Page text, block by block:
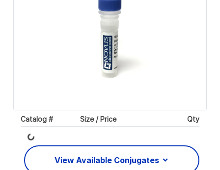
Catalog # Size / Price Qty
Loading...
View Available Conjugates